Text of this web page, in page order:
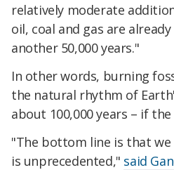
relatively moderate
oil, coal and gas are
another 50,000 years."
In other words, burning
the natural rhythm of
about 100,000 years – if
"The bottom line is that we
is unprecedented," said